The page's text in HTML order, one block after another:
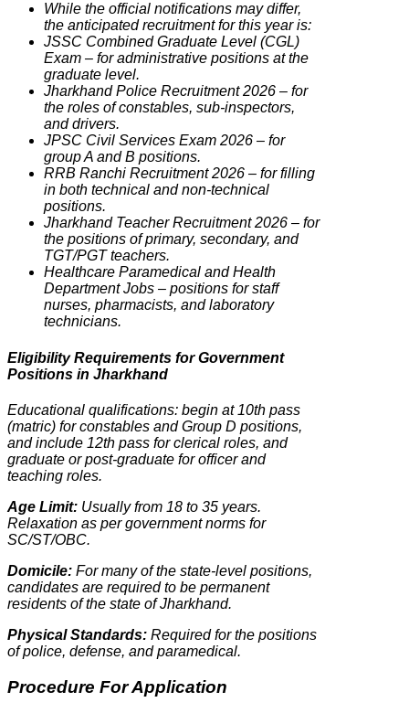
While the official notifications may differ,
the anticipated recruitment for this year is:
JSSC Combined Graduate Level (CGL)
Exam – for administrative positions at the
graduate level.
Jharkhand Police Recruitment 2026 – for
the roles of constables, sub-inspectors,
and drivers.
JPSC Civil Services Exam 2026 – for
group A and B positions.
RRB Ranchi Recruitment 2026 – for filling
in both technical and non-technical
positions.
Jharkhand Teacher Recruitment 2026 – for
the positions of primary, secondary, and
TGT/PGT teachers.
Healthcare Paramedical and Health
Department Jobs – positions for staff
nurses, pharmacists, and laboratory
technicians.
Eligibility Requirements for Government
Positions in Jharkhand
Educational qualifications: begin at 10th pass
(matric) for constables and Group D positions,
and include 12th pass for clerical roles, and
graduate or post-graduate for officer and
teaching roles.
Age Limit: Usually from 18 to 35 years.
Relaxation as per government norms for
SC/ST/OBC.
Domicile: For many of the state-level positions,
candidates are required to be permanent
residents of the state of Jharkhand.
Physical Standards: Required for the positions
of police, defense, and paramedical.
Procedure For Application